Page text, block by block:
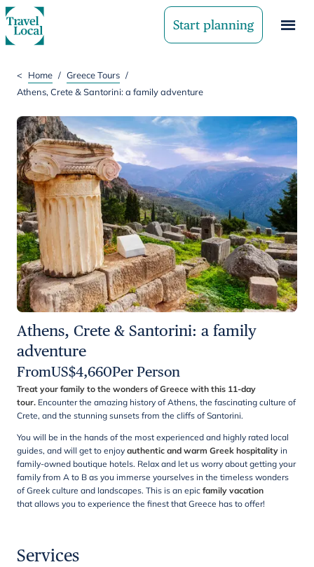
Start planning
< Home / Greece Tours /
Athens, Crete & Santorini: a family adventure
Athens, Crete & Santorini: a family
adventure
FromUS$4,660Per Person
Treat your family to the wonders of Greece with this 11-day
tour. Encounter the amazing history of Athens, the fascinating culture of
Crete, and the stunning sunsets from the cliffs of Santorini.
You will be in the hands of the most experienced and highly rated local
guides, and will get to enjoy authentic and warm Greek hospitality in
family-owned boutique hotels. Relax and let us worry about getting your
family from A to B as you immerse yourselves in the timeless wonders
of Greek culture and landscapes. This is an epic family vacation
that allows you to experience the finest that Greece has to offer!
Services